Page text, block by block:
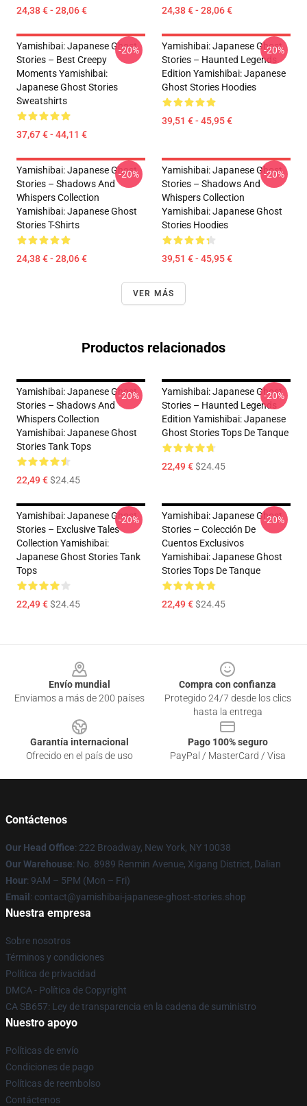
24,38 € - 28,06 € 24,38 € - 28,06 €
Yamishibai: Japanese Ghost
Stories – Best Creepy
Moments Yamishibai:
Japanese Ghost Stories
Sweatshirts
37,67 € - 44,11 €
-20%
Yamishibai: Japanese Ghost
Stories – Haunted Legends
Edition Yamishibai: Japanese
Ghost Stories Hoodies
39,51 € - 45,95 €
-20%
Yamishibai: Japanese Ghost
Stories – Shadows And
Whispers Collection
Yamishibai: Japanese Ghost
Stories T-Shirts
24,38 € - 28,06 €
-20%
Yamishibai: Japanese Ghost
Stories – Shadows And
Whispers Collection
Yamishibai: Japanese Ghost
Stories Hoodies
39,51 € - 45,95 €
-20%
VER MÁS
Productos relacionados
Yamishibai: Japanese Ghost
Stories – Shadows And
Whispers Collection
Yamishibai: Japanese Ghost
Stories Tank Tops
22,49 €$24.45
-20%
Yamishibai: Japanese Ghost
Stories – Haunted Legends
Edition Yamishibai: Japanese
Ghost Stories Tops De Tanque
22,49 €$24.45
-20%
Yamishibai: Japanese Ghost
Stories – Exclusive Tales
Collection Yamishibai:
Japanese Ghost Stories Tank
Tops
22,49 €$24.45
-20%
Yamishibai: Japanese Ghost
Stories – Colección De
Cuentos Exclusivos
Yamishibai: Japanese Ghost
Stories Tops De Tanque
22,49 €$24.45
-20%
Envío mundial
Enviamos a más de 200 países
Compra con confianza
Protegido 24/7 desde los clics
hasta la entrega
Garantía internacional
Ofrecido en el país de uso
Pago 100% seguro
PayPal / MasterCard / Visa
Contáctenos
Our Head Office: 222 Broadway, New York, NY 10038
Our Warehouse: No. 8989 Renmin Avenue, Xigang District, Dalian
Hour: 9AM – 5PM (Mon – Fri)
Email : contact@yamishibai-japanese-ghost-stories.shop
Nuestra empresa
Sobre nosotros
Términos y condiciones
Política de privacidad
DMCA - Política de Copyright
CA SB657: Ley de transparencia en la cadena de suministro
Nuestro apoyo
Políticas de envío
Condiciones de pago
Políticas de reembolso
Contáctenos